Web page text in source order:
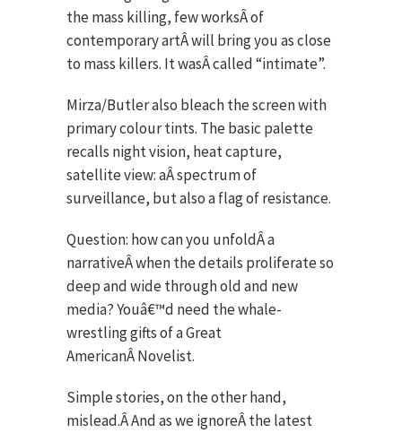
the mass killing, few worksÂ of
contemporary artÂ will bring you as close
to mass killers. It wasÂ called “intimate”.
Mirza/Butler also bleach the screen with
primary colour tints. The basic palette
recalls night vision, heat capture,
satellite view: aÂ spectrum of
surveillance, but also a flag of resistance.
Question: how can you unfoldÂ a
narrativeÂ when the details proliferate so
deep and wide through old and new
media? Youâ€™d need the whale-
wrestling gifts of a Great
AmericanÂ Novelist.
Simple stories, on the other hand,
mislead.Â And as we ignoreÂ the latest